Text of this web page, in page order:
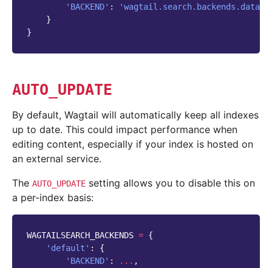
'BACKEND' :
}
}
AUTO_UPDATE
By default, Wagtail will automatically keep all indexes
up to date. This could impact performance when
editing content, especially if your index is hosted on
an external service.
The AUTO_UPDATE setting allows you to disable this on
a per-index basis:
WAGTAILSEARCH_BACKENDS = {
'default' :
{
'BACKEND' : ... ,